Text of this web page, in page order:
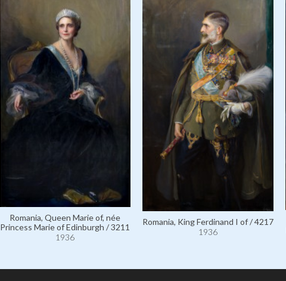
Romania, Queen Marie of, née
Princess Marie of Edinburgh / 3211
1936
Romania, King Ferdinand I of / 4217
1936